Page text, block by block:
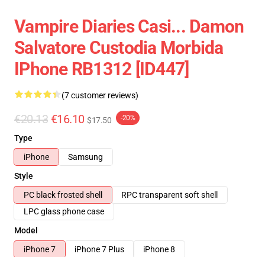
Vampire Diaries Casi... Damon
Salvatore Custodia Morbida
IPhone RB1312 [ID447]
(7 customer reviews)
€20.13 €16.10 $17.50 -20%
Type
iPhone
Samsung
Style
PC black frosted shell
RPC transparent soft shell
LPC glass phone case
Model
iPhone 7
iPhone 7 Plus
iPhone 8